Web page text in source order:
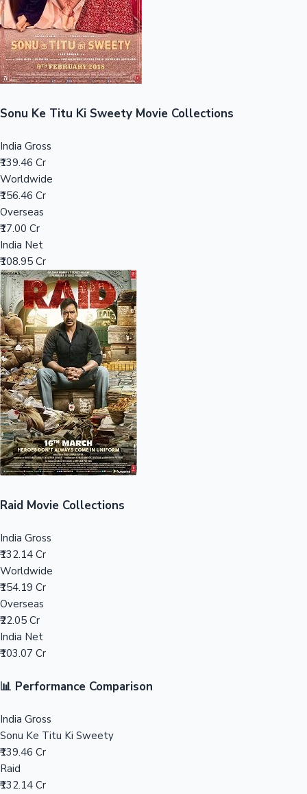
Sandalwood News
Mollywood News
Top 10 Indian Movies
100 Cr Club Movies
Sonu Ke Titu Ki Sweety Movie Collections
India Gross
₹139.46 Cr
Worldwide
₹156.46 Cr
Overseas
₹17.00 Cr
India Net
₹108.95 Cr
Raid Movie Collections
India Gross
₹132.14 Cr
Worldwide
₹154.19 Cr
Overseas
₹22.05 Cr
India Net
₹103.07 Cr
📊 Performance Comparison
India Gross
Sonu Ke Titu Ki Sweety
₹139.46 Cr
Raid
₹132.14 Cr